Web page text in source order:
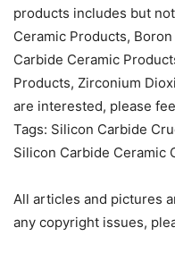
products includes but
Ceramic Products,
Carbide Ceramic
Products, Zirconium
are interested, please
Tags: Silicon Carbide
Silicon Carbide Ceramic
All articles and pictures
any copyright issues,